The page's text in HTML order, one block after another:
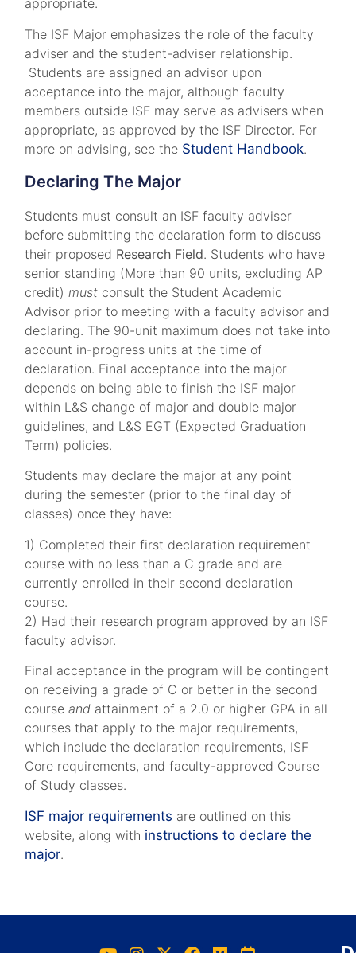
appropriate.
The ISF Major emphasizes the role of the faculty
adviser and the student-adviser relationship.
Students are assigned an advisor upon
acceptance into the major, although faculty
members outside ISF may serve as advisers when
appropriate, as approved by the ISF Director. For
more on advising, see the Student Handbook.
Declaring The Major
Students must consult an ISF faculty adviser
before submitting the declaration form to discuss
their proposed Research Field. Students who have
senior standing (More than 90 units, excluding AP
credit)must consult the Student Academic
Advisor prior to meeting with a faculty advisor and
declaring. The 90-unit maximum does not take into
account in-progress units at the time of
declaration. Final acceptance into the major
depends on being able to finish the ISF major
within L&S change of major and double major
guidelines, and L&S EGT (Expected Graduation
Term) policies.
Students may declare the major at any point
during the semester (prior to the final day of
classes) once they have:
1) Completed their first declaration requirement
course with no less than a C grade and are
currently enrolled in their second declaration
course.
2) Had their research program approved by an ISF
faculty advisor.
Final acceptance in the program will be contingent
on receiving a grade of C or better in the second
courseand attainment of a 2.0 or higher GPA in all
courses that apply to the major requirements,
which include the declaration requirements, ISF
Core requirements, and faculty-approved Course
of Study classes.
ISF major requirements are outlined on this
website, along with instructions to declare the
major.